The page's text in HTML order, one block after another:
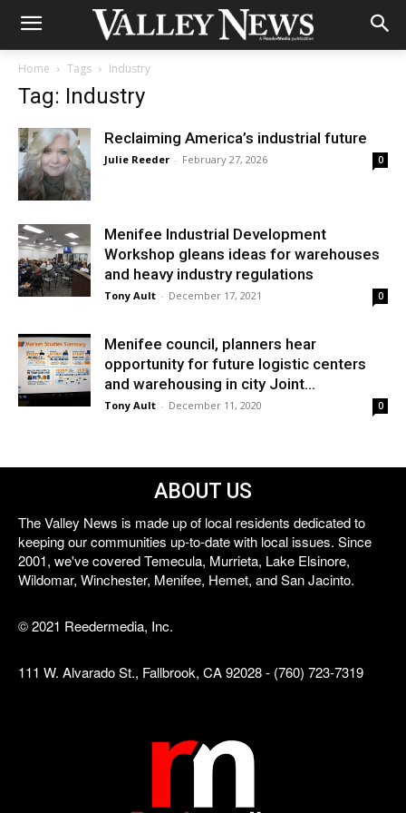
Home Tags Industry
Tag: Industry
Reclaiming America’s industrial future
Julie Reeder - February 27, 2026 0
Menifee Industrial Development
Workshop gleans ideas for warehouses
and heavy industry regulations
Tony Ault - December 17, 2021 0
Menifee council, planners hear
opportunity for future logistic centers
and warehousing in city Joint...
Tony Ault - December 11, 2020 0
ABOUT US
The Valley News is made up of local residents dedicated to
keeping our communities up-to-date with local issues. Since
2001, we've covered Temecula, Murrieta, Lake Elsinore,
Wildomar, Winchester, Menifee, Hemet, and San Jacinto.
© 2021 Reedermedia, Inc.
111 W. Alvarado St., Fallbrook, CA 92028 - (760) 723-7319